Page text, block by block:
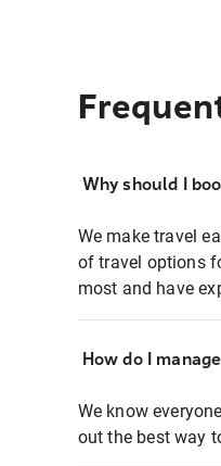
Why should I
We make travel
of travel options
most and have
How do I
We know
out the best way